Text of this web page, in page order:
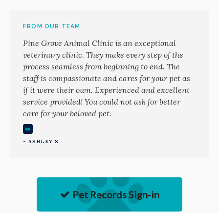
FROM OUR TEAM
Pine Grove Animal Clinic is an exceptional
veterinary clinic. They make every step of the
process seamless from beginning to end. The
staff is compassionate and cares for your pet as
if it were their own. Experienced and excellent
service provided! You could not ask for better
care for your beloved pet.
- ASHLEY S
Pet Records Sign-in